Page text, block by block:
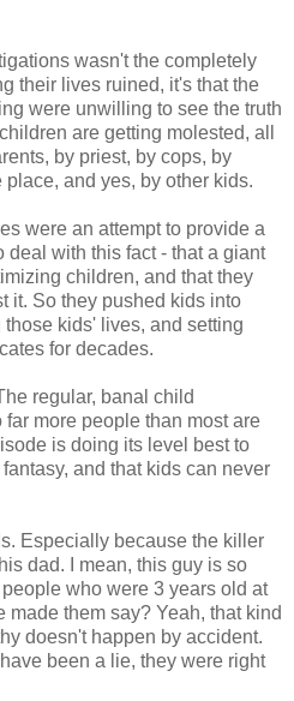
wasn't the completely
their lives ruined, it's that the
were unwilling to see the truth
are getting molested, all
by priest, by cops, by
and yes, by other kids.
were an attempt to provide a
deal with this fact - that a giant
children, and that they
it. So they pushed kids into
kids' lives, and setting
for decades.
regular, banal child
more people than most are
is doing its level best to
and that kids can never
Especially because the killer
dad. I mean, this guy is so
who were 3 years old at
made them say? Yeah, that kind
doesn't happen by accident.
been a lie, they were right